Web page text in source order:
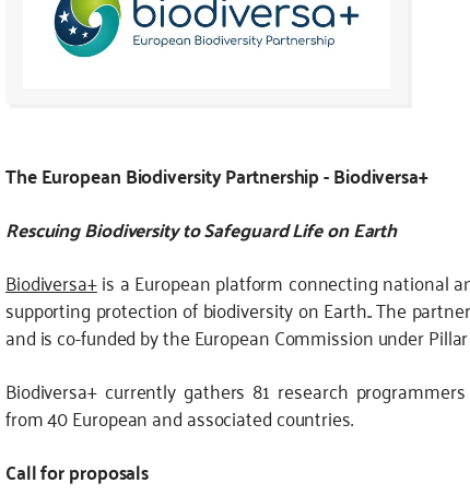
The European Biodiversity Partnership - Biodiversa+
Rescuing Biodiversity to Safeguard Life on Earth
Biodiversa+is a European platform connecting national
supporting protection of biodiversity on Earth.. The
and is co-funded by the European Commission under
Biodiversa+ currently gathers 81 research
from 40 European and associated countries.
Call for proposals